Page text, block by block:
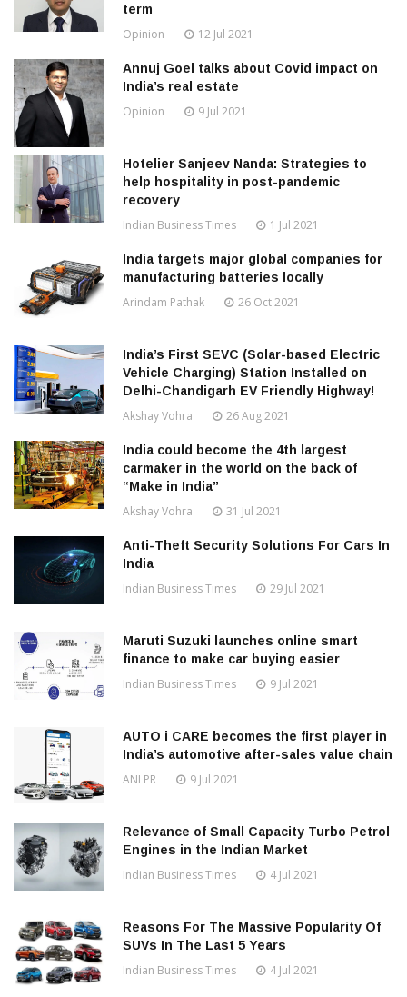
term
Opinion 12 Jul 2021
Annuj Goel talks about Covid impact on
India’s real estate
Opinion 9 Jul 2021
Hotelier Sanjeev Nanda: Strategies to
help hospitality in post-pandemic
recovery
Indian Business Times 1 Jul 2021
India targets major global companies for
manufacturing batteries locally
Arindam Pathak 26 Oct 2021
India’s First SEVC (Solar-based Electric
Vehicle Charging) Station Installed on
Delhi-Chandigarh EV Friendly Highway!
Akshay Vohra 26 Aug 2021
India could become the 4th largest
carmaker in the world on the back of
“Make in India”
Akshay Vohra 31 Jul 2021
Anti-Theft Security Solutions For Cars In
India
Indian Business Times 29 Jul 2021
Maruti Suzuki launches online smart
finance to make car buying easier
Indian Business Times 9 Jul 2021
AUTO i CARE becomes the first player in
India’s automotive after-sales value chain
ANI PR 9 Jul 2021
Relevance of Small Capacity Turbo Petrol
Engines in the Indian Market
Indian Business Times 4 Jul 2021
Reasons For The Massive Popularity Of
SUVs In The Last 5 Years
Indian Business Times 4 Jul 2021